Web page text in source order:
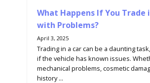
What Happens If You Trade
with Problems?
April 3, 2025
Trading in a car can be a daunting
if the vehicle has known issues.
mechanical problems, cosmetic
history ...